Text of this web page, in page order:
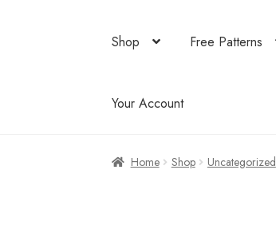
Shop Free Patterns
Your Account
Home Shop Uncategorized